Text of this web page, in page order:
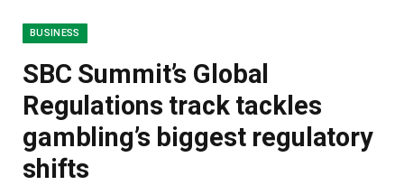
BUSINESS
SBC Summit’s Global
Regulations track tackles
gambling’s biggest regulatory
shifts